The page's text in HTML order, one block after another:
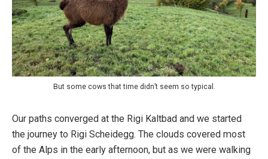
But some cows that time didn’t seem so typical.
Our paths converged at the Rigi Kaltbad and we started
the journey to Rigi Scheidegg. The clouds covered most
of the Alps in the early afternoon, but as we were walking